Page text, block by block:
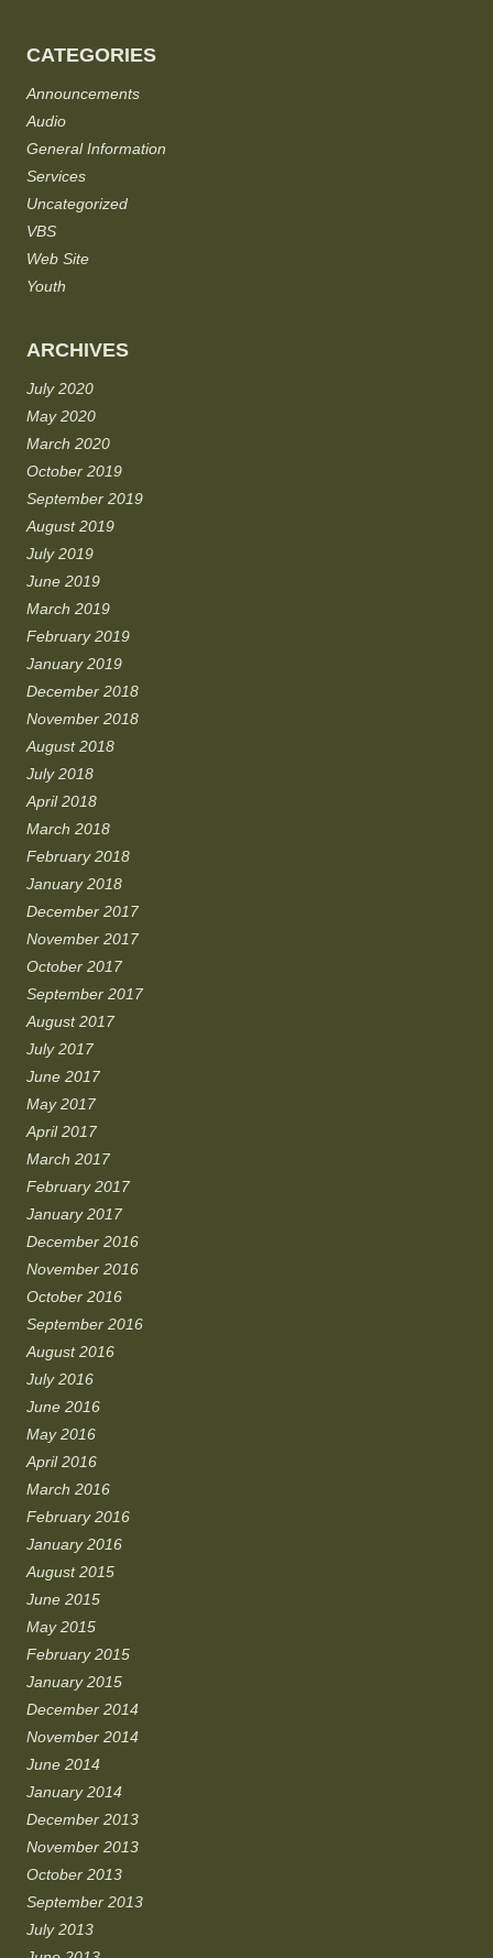
CATEGORIES
Announcements
Audio
General Information
Services
Uncategorized
VBS
Web Site
Youth
ARCHIVES
July 2020
May 2020
March 2020
October 2019
September 2019
August 2019
July 2019
June 2019
March 2019
February 2019
January 2019
December 2018
November 2018
August 2018
July 2018
April 2018
March 2018
February 2018
January 2018
December 2017
November 2017
October 2017
September 2017
August 2017
July 2017
June 2017
May 2017
April 2017
March 2017
February 2017
January 2017
December 2016
November 2016
October 2016
September 2016
August 2016
July 2016
June 2016
May 2016
April 2016
March 2016
February 2016
January 2016
August 2015
June 2015
May 2015
February 2015
January 2015
December 2014
November 2014
June 2014
January 2014
December 2013
November 2013
October 2013
September 2013
July 2013